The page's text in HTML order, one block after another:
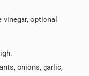
optional
onions, garlic,